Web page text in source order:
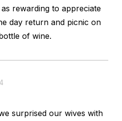
rewarding to appreciate
day return and picnic on
of wine.
surprised our wives with